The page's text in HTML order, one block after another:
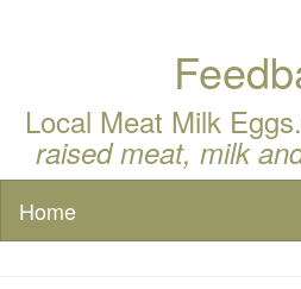
Local Meat Milk
raised meat, milk
Home